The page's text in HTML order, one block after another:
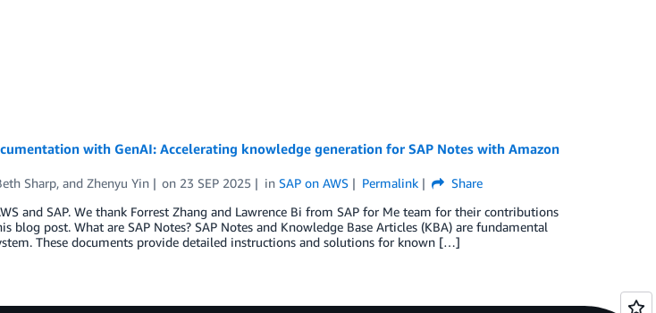
with GenAI: Accelerating knowledge generation for SAP Notes with Amazon
Sharp, and Zhenyu Yin on 23 SEP 2025 inSAP on AWS Permalink
Share
and SAP. We thank Forrest Zhang and Lawrence Bi from SAP for Me team for their contributions
blog post. What are SAP Notes? SAP Notes and Knowledge Base Articles (KBA) are fundamental
These documents provide detailed instructions and solutions for known […]